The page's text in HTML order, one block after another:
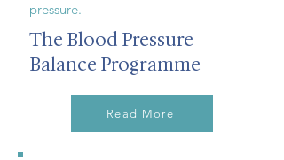
pressure.
The Blood Pressure
Balance Programme
Read More